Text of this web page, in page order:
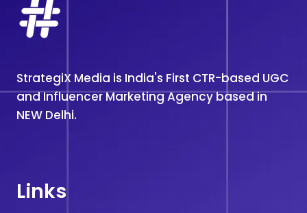
StrategiX Media is India's First CTR-based UGC
and Influencer Marketing Agency based in
NEW Delhi.
Links